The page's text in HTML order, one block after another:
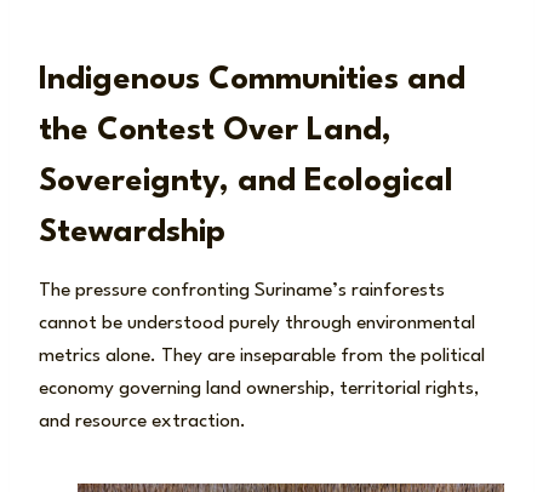
Indigenous Communities and
the Contest Over Land,
Sovereignty, and Ecological
Stewardship
The pressure confronting Suriname’s rainforests
cannot be understood purely through environmental
metrics alone. They are inseparable from the political
economy governing land ownership, territorial rights,
and resource extraction.